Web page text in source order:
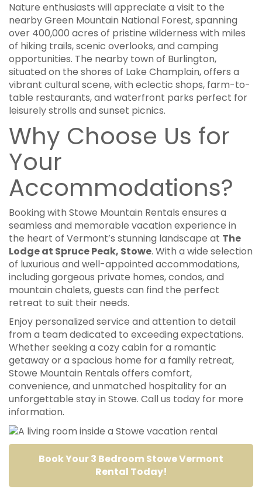
Nature enthusiasts will appreciate a visit to the
nearby Green Mountain National Forest, spanning
over 400,000 acres of pristine wilderness with miles
of hiking trails, scenic overlooks, and camping
opportunities. The nearby town of Burlington,
situated on the shores of Lake Champlain, offers a
vibrant cultural scene, with eclectic shops, farm-to-
table restaurants, and waterfront parks perfect for
leisurely strolls and sunset picnics.
Why Choose Us for
Your
Accommodations?
Booking with Stowe Mountain Rentals ensures a
seamless and memorable vacation experience in
the heart of Vermont’s stunning landscape at The
Lodge at Spruce Peak, Stowe. With a wide selection
of luxurious and well-appointed accommodations,
including gorgeous private homes, condos, and
mountain chalets, guests can find the perfect
retreat to suit their needs.
Enjoy personalized service and attention to detail
from a team dedicated to exceeding expectations.
Whether seeking a cozy cabin for a romantic
getaway or a spacious home for a family retreat,
Stowe Mountain Rentals offers comfort,
convenience, and unmatched hospitality for an
unforgettable stay in Stowe. Call us today for more
information.
Book Your 3 Bedroom Stowe Vermont
Rental Today!